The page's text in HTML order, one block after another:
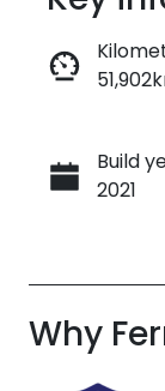
Build
2021
Seats
Why